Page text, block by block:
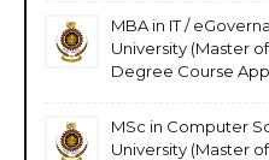
MBA in IT /
University (Master
Degree Course
MSc in Computer
University (Master